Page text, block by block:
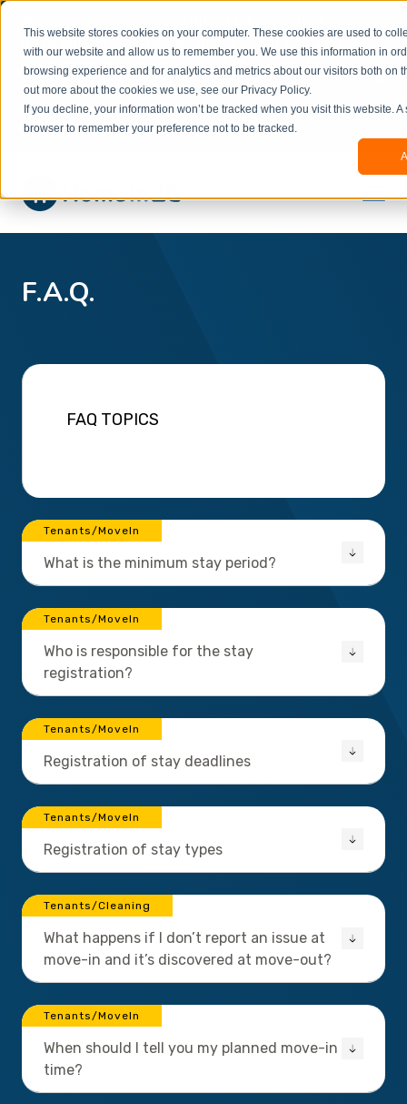
This website stores cookies on your computer. These cookies are used to
with our website and allow us to remember you. We use this information in
browsing experience and for analytics and metrics about our visitors both on
out more about the cookies we use, see our Privacy Policy.
If you decline, your information won’t be tracked when you visit this website.
browser to remember your preference not to be tracked.
beta
and information might be updated.If you
experience any issues or don’t know how to
book, please reach out to
office@homeinzagreb.comand we will manually
process your booking.
×
F.A.Q.
Tenants/MoveIn
What is the minimum stay period?
Tenants/MoveIn
Who is responsible for the stay
registration?
Tenants/MoveIn
Registration of stay deadlines
Tenants/MoveIn
Registration of stay types
Tenants/Cleaning
What happens if I don’t report an issue at
move-in and it’s discovered at move-out?
Tenants/MoveIn
When should I tell you my planned move-in
time?
FAQ TOPICS